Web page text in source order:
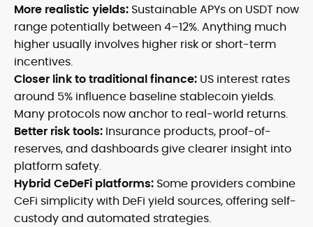
More realistic yields: Sustainable APYs on USDT now
range potentially between 4–12%. Anything much
higher usually involves higher risk or short-term
incentives.
Closer link to traditional finance: US interest rates
around 5% influence baseline stablecoin yields.
Many protocols now anchor to real-world returns.
Better risk tools: Insurance products, proof-of-
reserves, and dashboards give clearer insight into
platform safety.
Hybrid CeDeFi platforms: Some providers combine
CeFi simplicity with DeFi yield sources, offering self-
custody and automated strategies.